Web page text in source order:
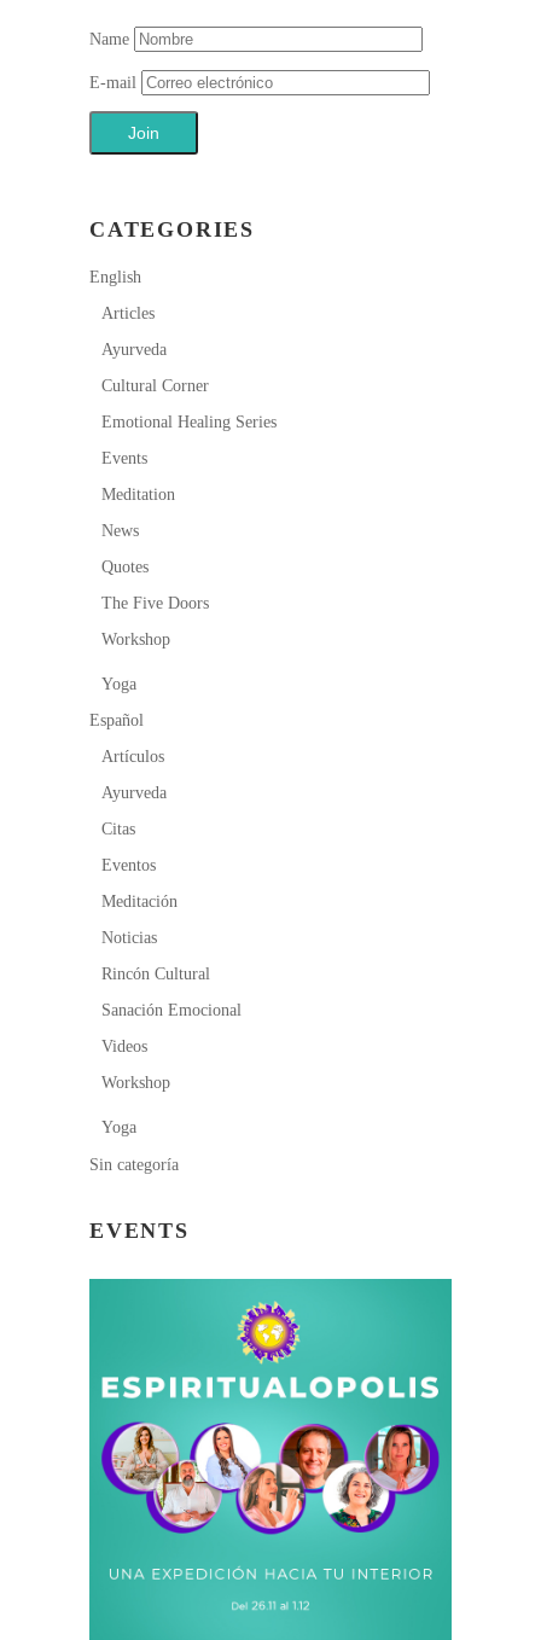
Name
E-mail
CATEGORIES
English
Articles
Ayurveda
Cultural Corner
Emotional Healing Series
Events
Meditation
News
Quotes
The Five Doors
Workshop
Yoga
Español
Artículos
Ayurveda
Citas
Eventos
Meditación
Noticias
Rincón Cultural
Sanación Emocional
Videos
Workshop
Yoga
Sin categoría
EVENTS